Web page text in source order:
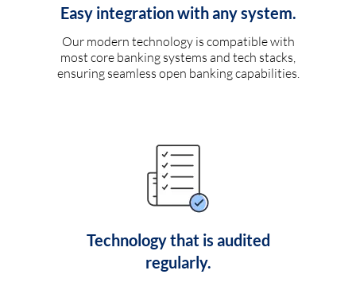
Easy integration with any system.
Our modern technology is compatible with
most core banking systems and tech stacks,
ensuring seamless open banking capabilities.
Technology that is audited
regularly.